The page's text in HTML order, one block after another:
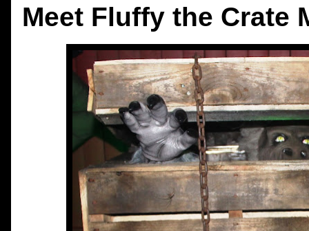
Meet Fluffy the Crate